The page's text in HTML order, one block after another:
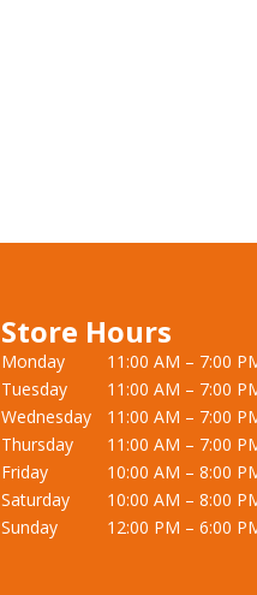
Store Hours
Monday
11:00 AM – 7:00
Tuesday
11:00 AM – 7:00
Wednesday
11:00 AM – 7:00
Thursday
11:00 AM – 7:00
Friday
10:00 AM – 8:00
Saturday
10:00 AM – 8:00
Sunday
12:00 PM – 6:00